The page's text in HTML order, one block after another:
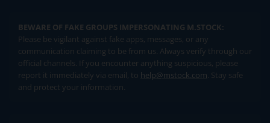
BEWARE OF FAKE GROUPS IMPERSONATING M.STOCK:
Please be vigilant against fake apps, messages, or any
communication claiming to be from us. Always verify through our
official channels. If you encounter anything suspicious, please
report it immediately via email, to help@mstock.com. Stay safe
and protect your information.